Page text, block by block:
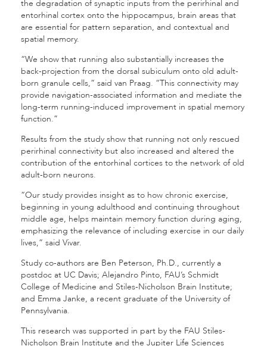
the degradation of synaptic inputs from the perirhinal and
entorhinal cortex onto the hippocampus, brain areas that
are essential for pattern separation, and contextual and
spatial memory.
“We show that running also substantially increases the
back-projection from the dorsal subiculum onto old adult-
born granule cells,” said van Praag. “This connectivity may
provide navigation-associated information and mediate the
long-term running-induced improvement in spatial memory
function.”
Results from the study show that running not only rescued
perirhinal connectivity but also increased and altered the
contribution of the entorhinal cortices to the network of old
adult-born neurons.
“Our study provides insight as to how chronic exercise,
beginning in young adulthood and continuing throughout
middle age, helps maintain memory function during aging,
emphasizing the relevance of including exercise in our daily
lives,” said Vivar.
Study co-authors are Ben Peterson, Ph.D., currently a
postdoc at UC Davis; Alejandro Pinto, FAU’s Schmidt
College of Medicine and Stiles-Nicholson Brain Institute;
and Emma Janke, a recent graduate of the University of
Pennsylvania.
This research was supported in part by the FAU Stiles-
Nicholson Brain Institute and the Jupiter Life Sciences